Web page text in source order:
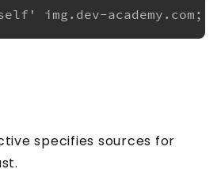
img.dev-academy.com;
specifies sources for